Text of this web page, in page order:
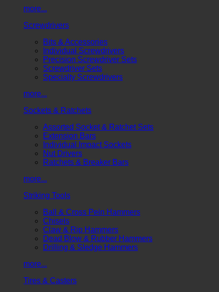
more...
Screwdrivers
Bits & Accessories
Individual Screwdrivers
Precision Screwdriver Sets
Screwdriver Sets
Specialty Screwdrivers
more...
Sockets & Ratchets
Assorted Socket & Ratchet Sets
Extension Bars
Individual Impact Sockets
Nut Drivers
Ratchets & Breaker Bars
more...
Striking Tools
Ball & Cross Pein Hammers
Chisels
Claw & Rip Hammers
Dead Blow & Rubber Hammers
Drilling & Sledge Hammers
more...
Tires & Casters